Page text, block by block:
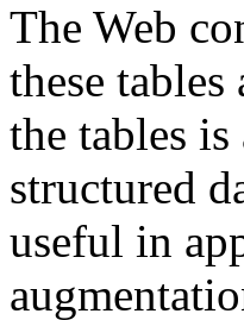
The Web
these
the tables
structured
useful in